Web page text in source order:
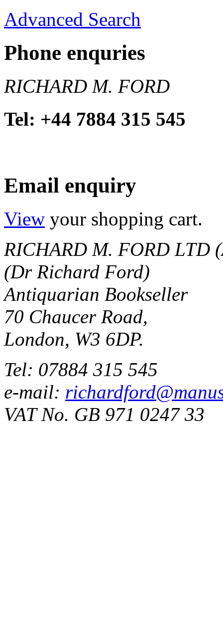
Advanced Search
Phone enquries
RICHARD M. FORD
Tel: +44 7884 315 545
Email enquiry
View your shopping cart.
RICHARD M. FORD LTD
(Dr Richard Ford)
Antiquarian Bookseller
70 Chaucer Road,
London, W3 6DP.
Tel: 07884 315 545
e-mail:
VAT No. GB 971 0247 33